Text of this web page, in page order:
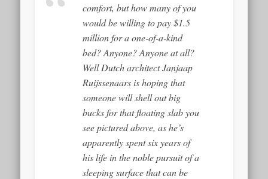
comfort, but how many of you
would be willing to pay $1.5
million for a one-of-a-kind
bed? Anyone? Anyone at all?
Well Dutch architect Janjaap
Ruijssenaars is hoping that
someone will shell out big
bucks for that floating slab you
see pictured above, as he’s
apparently spent six years of
his life in the noble pursuit of a
sleeping surface that can be